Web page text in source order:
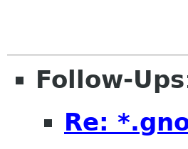
Follow-Ups
Re: